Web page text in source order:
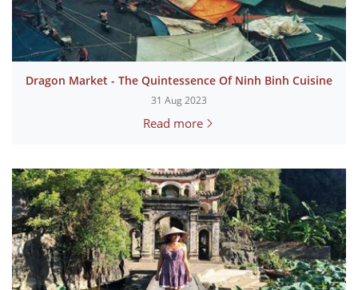
Dragon Market - The Quintessence Of Ninh Binh Cuisine
31 Aug 2023
Read more